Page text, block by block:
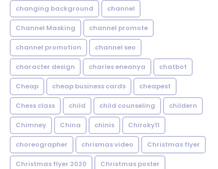
changing background channel
Channel Masking channel promote
channel promotion channel seo
character design charles eneanya chatbot
Cheap cheap business cards cheapest
Chess class child child counseling childern
Chimney China chinis Chiroky11
choreographer chrismas video Christmas flyer
Christmas flyer 2020 Christmas poster